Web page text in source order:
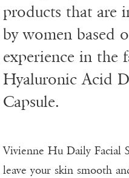
products that are
by women based
experience in the
Hyaluronic Acid
Capsule.
Vivienne Hu Daily Facial
leave your skin smooth